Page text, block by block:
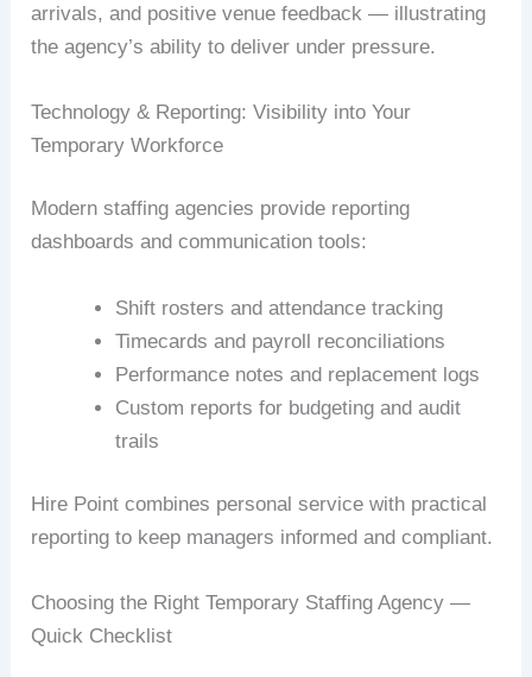
arrivals, and positive venue feedback — illustrating
the agency’s ability to deliver under pressure.
Technology & Reporting: Visibility into Your
Temporary Workforce
Modern staffing agencies provide reporting
dashboards and communication tools:
Shift rosters and attendance tracking
Timecards and payroll reconciliations
Performance notes and replacement logs
Custom reports for budgeting and audit
trails
Hire Point combines personal service with practical
reporting to keep managers informed and compliant.
Choosing the Right Temporary Staffing Agency —
Quick Checklist